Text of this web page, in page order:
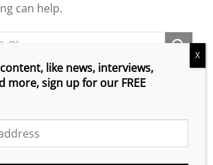
can help.
like news, interviews,
more, sign up for our FREE
X